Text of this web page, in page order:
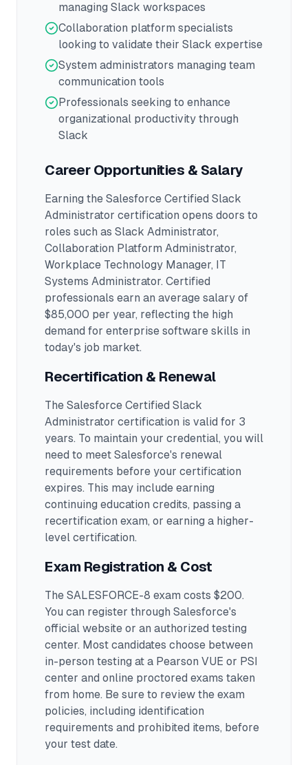
managing Slack workspaces
Collaboration platform specialists
looking to validate their Slack expertise
System administrators managing team
communication tools
Professionals seeking to enhance
organizational productivity through
Slack
Career Opportunities & Salary
Earning the Salesforce Certified Slack
Administrator certification opens doors to
roles such as Slack Administrator,
Collaboration Platform Administrator,
Workplace Technology Manager, IT
Systems Administrator. Certified
professionals earn an average salary of
$85,000 per year, reflecting the high
demand for enterprise software skills in
today's job market.
Recertification & Renewal
The Salesforce Certified Slack
Administrator certification is valid for 3
years. To maintain your credential, you will
need to meet Salesforce's renewal
requirements before your certification
expires. This may include earning
continuing education credits, passing a
recertification exam, or earning a higher-
level certification.
Exam Registration & Cost
The SALESFORCE-8 exam costs $200.
You can register through Salesforce's
official website or an authorized testing
center. Most candidates choose between
in-person testing at a Pearson VUE or PSI
center and online proctored exams taken
from home. Be sure to review the exam
policies, including identification
requirements and prohibited items, before
your test date.